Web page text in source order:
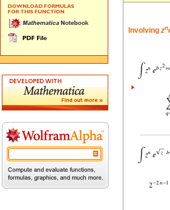
Involving zn